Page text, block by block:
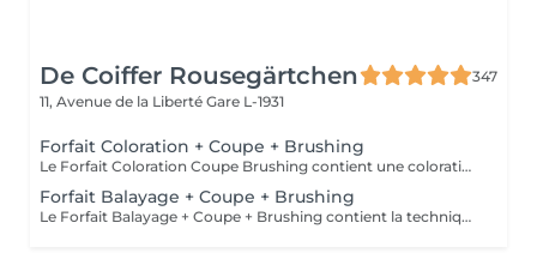
De Coiffer Rousegärtchen
347
11, Avenue de la Liberté Gare L-1931
Forfait Coloration + Coupe + Brushing
Le Forfait Coloration Coupe Brushing contient une coloration des racines et une coupe. Dépendant de la quantité de couleur utilisée ou de la longueur des cheveux le prix peut varier. (Veuillez sélectionner le Forfait Balayage au cas où vous souhaitez avoir des mèches ou un Balayage.) En cas de questions veuillez appeler au +352 26 35 02 89
Forfait Balayage + Coupe + Brushing
Le Forfait Balayage + Coupe + Brushing contient la technique Balayage, un coulage (pour donner le bon reflet au Balayage), Olaplex, une Coupe et un Brushing. Dépendant de la quantité de produit utilisée ou de la longueur des cheveux, le prix peut varier. En cas de questions veuillez appeler au +352 26 35 02 89.